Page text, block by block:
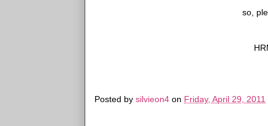
so,
Posted by silvieon4 on Friday, April 29, 2011